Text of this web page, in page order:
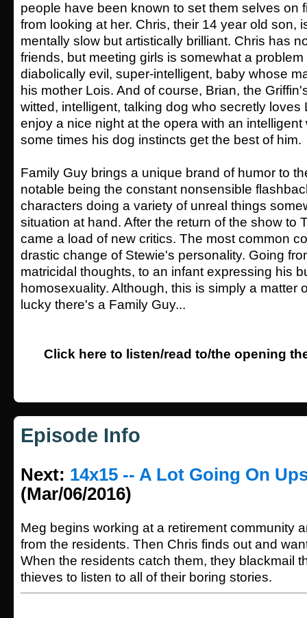
people have been known to set them selves on
from looking at her. Chris, their 14 year old son,
mentally slow but artistically brilliant. Chris has
friends, but meeting girls is somewhat a
diabolically evil, super-intelligent, baby whose
his mother Lois. And of course, Brian, the
witted, intelligent, talking dog who secretly loves
enjoy a nice night at the opera with an
some times his dog instincts get the best of him.
Family Guy brings a unique brand of humor to
notable being the constant nonsensible
characters doing a variety of unreal things
situation at hand. After the return of the show to
came a load of new critics. The most common
drastic change of Stewie's personality. Going
matricidal thoughts, to an infant expressing his
homosexuality. Although, this is simply a matter
lucky there's a Family Guy...
Click here to listen/read to/the opening
Episode Info
Next: 14x15 -- A Lot Going On
(Mar/06/2016)
Meg begins working at a retirement community
from the residents. Then Chris finds out and
When the residents catch them, they blackmail
thieves to listen to all of their boring stories.